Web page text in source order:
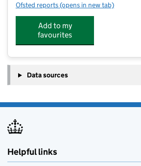
Ofsted reports for Loxley After School Club
(opens in new tab)
Add to my
favourites
Data sources
Helpful links